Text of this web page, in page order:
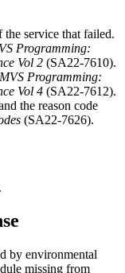
the service that failed.
Programming:
Vol 2 (SA22-7610).
Programming:
Vol 4 (SA22-7612).
the reason code
(SA22-7626).
by environmental
missing from